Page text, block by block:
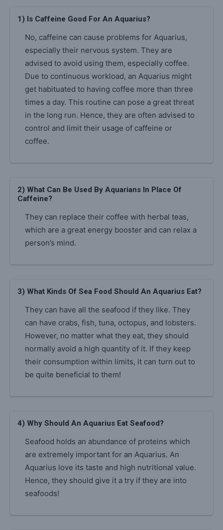
1) Is Caffeine Good For An Aquarius?
No, caffeine can cause problems for Aquarius,
especially their nervous system. They are
advised to avoid using them, especially coffee.
Due to continuous workload, an Aquarius might
get habituated to having coffee more than three
times a day. This routine can pose a great threat
in the long run. Hence, they are often advised to
control and limit their usage of caffeine or
coffee.
2) What Can Be Used By Aquarians In Place Of
Caffeine?
They can replace their coffee with herbal teas,
which are a great energy booster and can relax a
person’s mind.
3) What Kinds Of Sea Food Should An Aquarius Eat?
They can have all the seafood if they like. They
can have crabs, fish, tuna, octopus, and lobsters.
However, no matter what they eat, they should
normally avoid a high quantity of it. If they keep
their consumption within limits, it can turn out to
be quite beneficial to them!
4) Why Should An Aquarius Eat Seafood?
Seafood holds an abundance of proteins which
are extremely important for an Aquarius. An
Aquarius love its taste and high nutritional value.
Hence, they should give it a try if they are into
seafoods!